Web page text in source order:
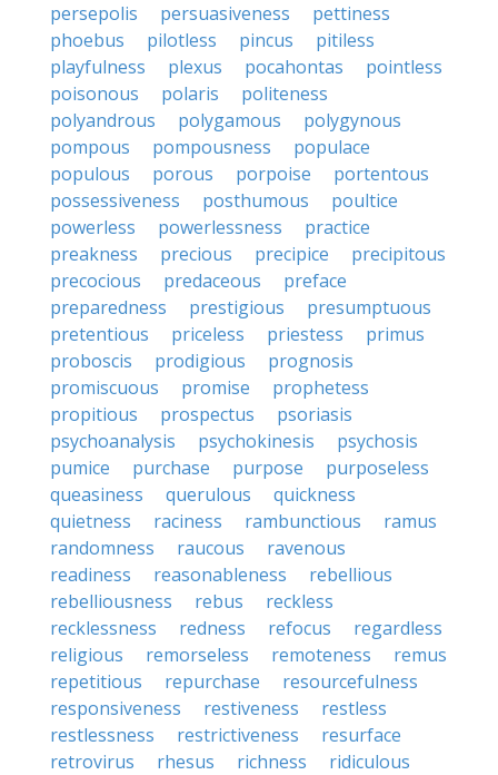
persepolis
persuasiveness
pettiness
phoebus
pilotless pincus
pitiless
playfulness
plexus pocahontas
pointless
poisonous
polaris
politeness
polyandrous
polygamous
polygynous
pompous
pompousness
populace
populous
porous porpoise
portentous
possessiveness
posthumous
poultice
powerless
powerlessness
practice
preakness
precious precipice
precipitous
precocious
predaceous
preface
preparedness
prestigious
presumptuous
pretentious
priceless priestess
primus
proboscis
prodigious
prognosis
promiscuous
promise
prophetess
propitious
prospectus
psoriasis
psychoanalysis
psychokinesis
psychosis
pumice
purchase purpose
purposeless
queasiness
querulous
quickness
quietness
raciness rambunctious
ramus
randomness
raucous
ravenous
readiness
reasonableness
rebellious
rebelliousness
rebus
reckless
recklessness
redness refocus
regardless
religious
remorseless remoteness
remus
repetitious
repurchase
resourcefulness
responsiveness
restiveness
restless
restlessness
restrictiveness
resurface
retrovirus
rhesus richness
ridiculous